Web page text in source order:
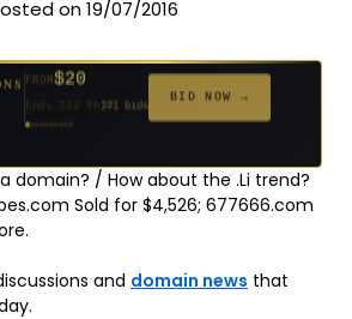
on 19/07/2016
FROM$20
627 bids
FROM$500
Ends 29d 10h 381 bids
FROM$20
271 bids
FROM $20
Ends 32d 9h 181 bids
BID NOW →
FROM$20
174 bids
FROM$20
159 bids
FROM$20
157 bids
FROM$1,059
146 bids
FROM$332
140 bids
FROM$20
139 bids
domain? / How about the .Li trend?
Sold for $4,526; 677666.com
and domain news that